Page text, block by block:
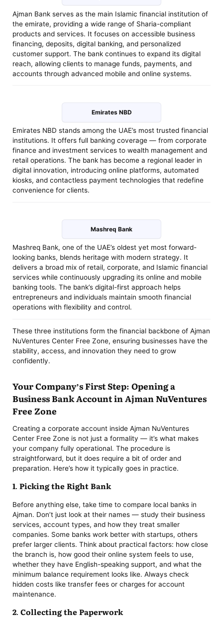
Ajman Bank serves as the main Islamic financial institution of
the emirate, providing a wide range of Sharia-compliant
products and services. It focuses on accessible business
financing, deposits, digital banking, and personalized
customer support. The bank continues to expand its digital
reach, allowing clients to manage funds, payments, and
accounts through advanced mobile and online systems.
Emirates NBD
Emirates NBD stands among the UAE’s most trusted financial
institutions. It offers full banking coverage — from corporate
finance and investment services to wealth management and
retail operations. The bank has become a regional leader in
digital innovation, introducing online platforms, automated
kiosks, and contactless payment technologies that redefine
convenience for clients.
Mashreq Bank
Mashreq Bank, one of the UAE’s oldest yet most forward-
looking banks, blends heritage with modern strategy. It
delivers a broad mix of retail, corporate, and Islamic financial
services while continuously upgrading its online and mobile
banking tools. The bank’s digital-first approach helps
entrepreneurs and individuals maintain smooth financial
operations with flexibility and control.
These three institutions form the financial backbone of Ajman
NuVentures Center Free Zone, ensuring businesses have the
stability, access, and innovation they need to grow
confidently.
Your Company’s First Step: Opening a
Business Bank Account in Ajman NuVentures
Free Zone
Creating a corporate account inside Ajman NuVentures
Center Free Zone is not just a formality — it’s what makes
your company fully operational. The procedure is
straightforward, but it does require a bit of order and
preparation. Here’s how it typically goes in practice.
1. Picking the Right Bank
Before anything else, take time to compare local banks in
Ajman. Don’t just look at their names — study their business
services, account types, and how they treat smaller
companies. Some banks work better with startups, others
prefer larger clients. Think about practical factors: how close
the branch is, how good their online system feels to use,
whether they have English-speaking support, and what the
minimum balance requirement looks like. Always check
hidden costs like transfer fees or charges for account
maintenance.
2. Collecting the Paperwork